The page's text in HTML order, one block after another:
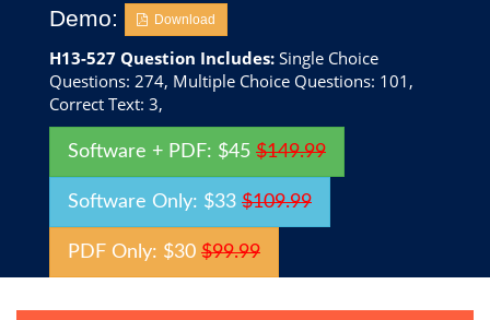
Demo:
Download
H13-527 Question Includes: Single Choice
Questions: 274, Multiple Choice Questions: 101,
Correct Text: 3,
Software + PDF: $45 $149.99
Software Only: $33 $109.99
PDF Only: $30 $99.99